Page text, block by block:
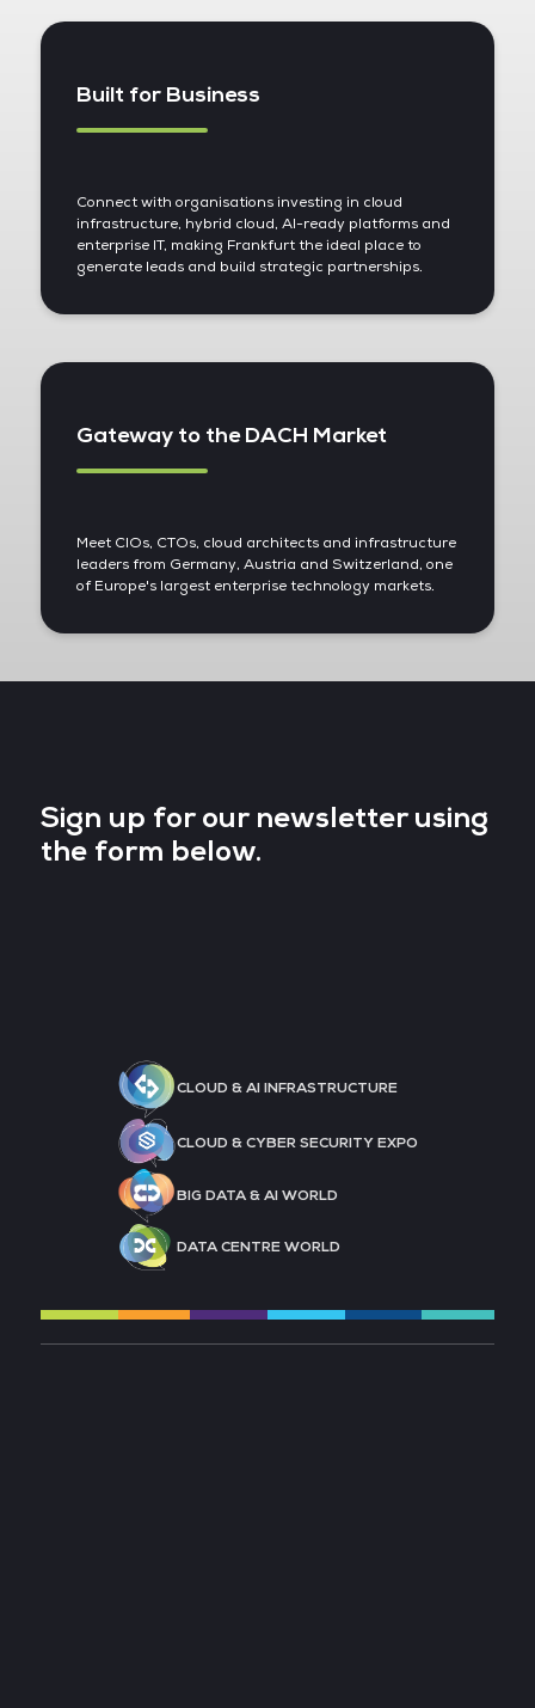
Built for Business
Connect with organisations investing in cloud
infrastructure, hybrid cloud, AI-ready platforms and
enterprise IT, making Frankfurt the ideal place to
generate leads and build strategic partnerships.
Gateway to the DACH Market
Meet CIOs, CTOs, cloud architects and infrastructure
leaders from Germany, Austria and Switzerland, one
of Europe's largest enterprise technology markets.
Sign up for our newsletter using
the form below.
CLOUD & AI INFRASTRUCTURE
CLOUD & CYBER SECURITY EXPO
BIG DATA & AI WORLD
DATA CENTRE WORLD